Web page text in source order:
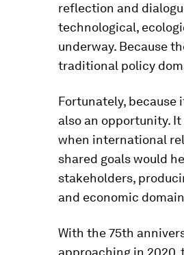
reflection and
technological,
underway. Because
traditional policy
Fortunately, because
also an opportunity.
when international
shared goals would
stakeholders,
and economic
With the 75th